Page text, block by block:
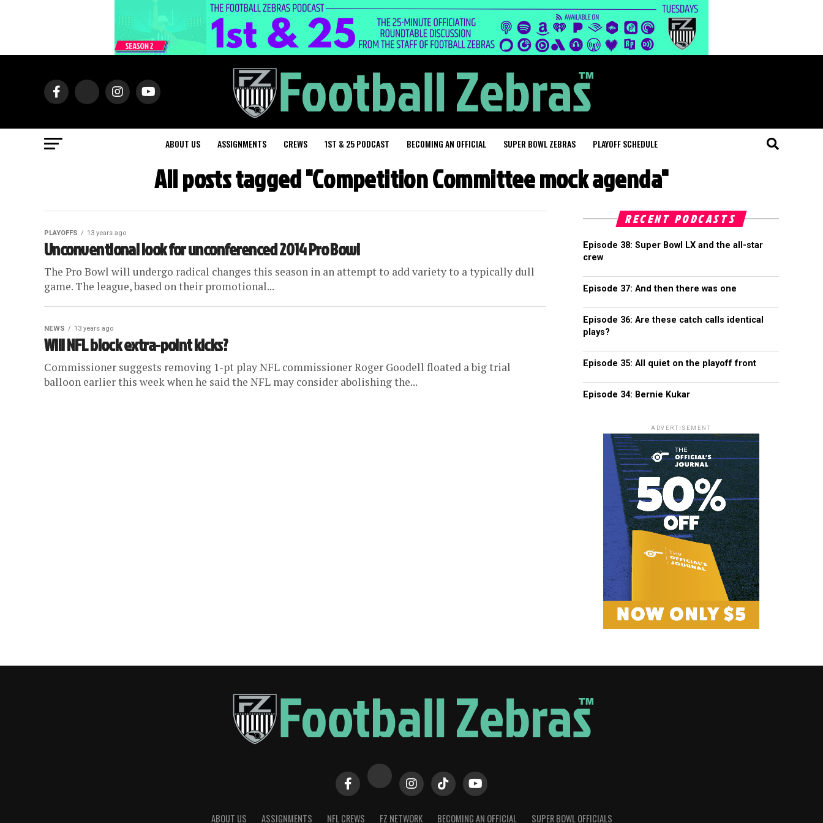
ABOUT US ASSIGNMENTS CREWS 1ST & 25 PODCAST BECOMING AN OFFICIAL SUPER BOWL ZEBRAS PLAYOFF SCHEDULE
All posts tagged "Competition Committee mock agenda"
PLAYOFFS 13 years ago
Unconventional look for unconferenced 2014 Pro Bowl
The Pro Bowl will undergo radical changes this season in an attempt to add variety to a typically dull
game. The league, based on their promotional...
NEWS 13 years ago
Will NFL block extra-point kicks?
Commissioner suggests removing 1-pt play NFL commissioner Roger Goodell floated a big trial
balloon earlier this week when he said the NFL may consider abolishing the...
RECENT PODCASTS
Episode 38: Super Bowl LX and the all-star
crew
Episode 37: And then there was one
Episode 36: Are these catch calls identical
plays?
Episode 35: All quiet on the playoff front
Episode 34: Bernie Kukar
ADVERTISEMENT
ABOUT US ASSIGNMENTS NFL CREWS FZ NETWORK BECOMING AN OFFICIAL SUPER BOWL OFFICIALS